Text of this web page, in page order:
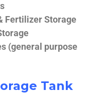
Fertilizer Storage
(general purpose
Tank